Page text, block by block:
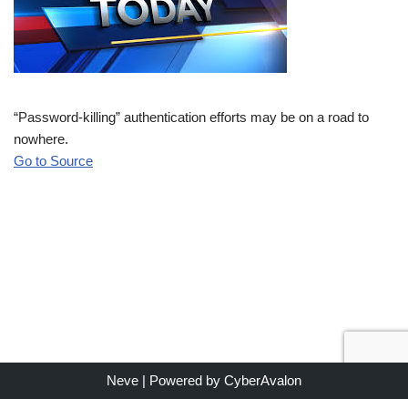
“Password-killing” authentication efforts may be on a road to
nowhere.
Go to Source
Neve | Powered by CyberAvalon